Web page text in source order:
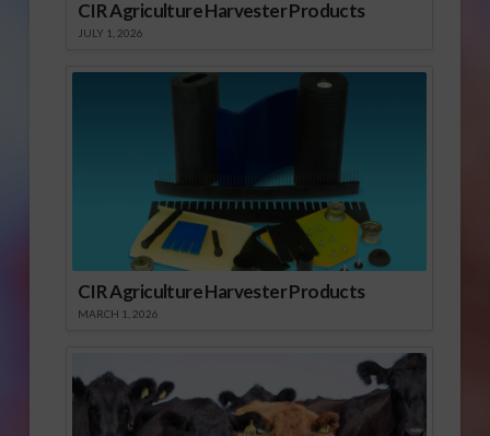
CIR Agriculture Harvester Products
JULY 1, 2026
CIR Agriculture Harvester Products
MARCH 1, 2026